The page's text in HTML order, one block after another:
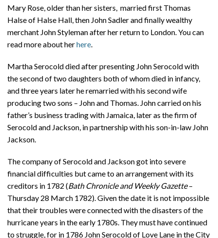
Mary Rose, older than her sisters, married first Thomas
Halse of Halse Hall, then John Sadler and finally wealthy
merchant John Styleman after her return to London. You can
read more about herhere.
Martha Serocold died after presenting John Serocold with
the second of two daughters both of whom died in infancy,
and three years later he remarried with his second wife
producing two sons – John and Thomas. John carried on his
father’s business trading with Jamaica, later as the firm of
Serocold and Jackson, in partnership with his son-in-law John
Jackson.
The company of Serocold and Jackson got into severe
financial difficulties but came to an arrangement with its
creditors in 1782 (Bath Chronicle and Weekly Gazette–
Thursday 28 March 1782). Given the date it is not impossible
that their troubles were connected with the disasters of the
hurricane years in the early 1780s. They must have continued
to struggle, for in 1786 John Serocold of Love Lane in the City